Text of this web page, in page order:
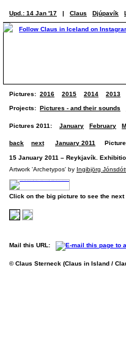
Upd.: 14 Jan '17 | Claus Djúpavík
Pictures: 2016 2015 2014 2013
Projects: Pictures - and their sounds
Pictures 2011: January February
back next January 2011 Picture
15 January 2011 – Reykjavík.
Artwork 'Archetypos' by Ingibjörg
Click on the big picture to see the next
Mail this URL:
© Claus Sterneck (Claus in Island /